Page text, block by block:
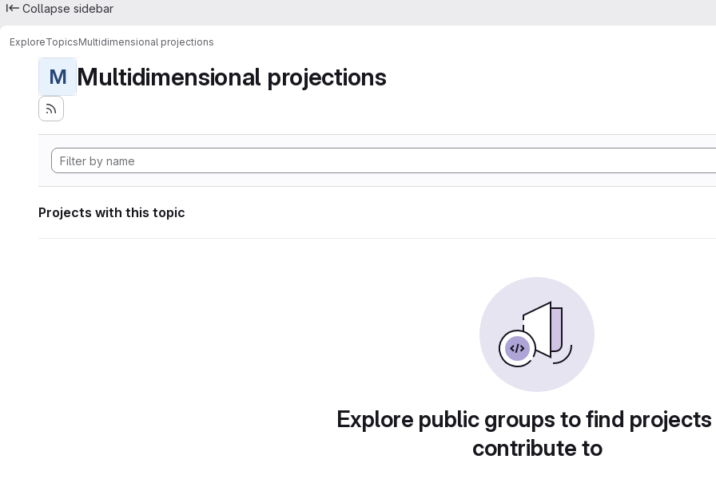
Collapse sidebar
ExploreTopicsMultidimensional projections
M Multidimensional projections
Projects with this topic
Explore public groups to find
contribute to